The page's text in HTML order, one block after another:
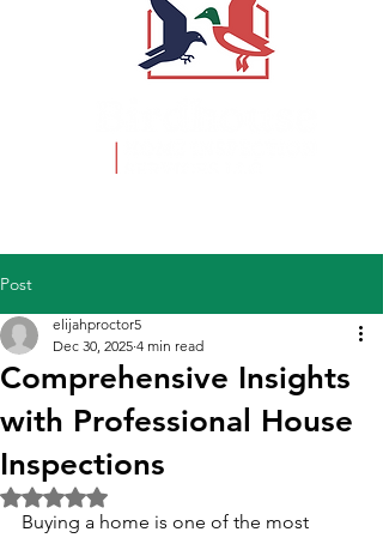
Post
Comprehensive Insights
with Professional House
Inspections
elijahproctor5
Dec 30, 2025 4 min read
Rated NaN out of 5 stars.
Buying a home is one of the most